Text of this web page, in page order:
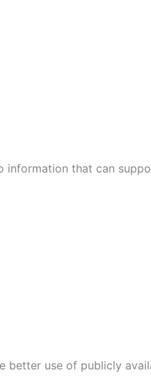
information that can
better use of publicly